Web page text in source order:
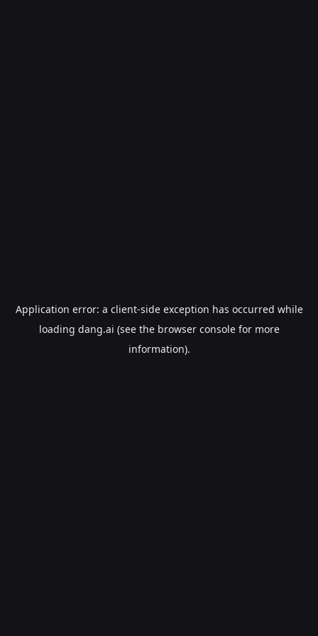
Application error: a client-side exception has occurred while
loading dang.ai (see the browser consolefor more
information).